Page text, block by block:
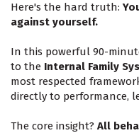
Here's the hard truth:
against yourself.
In this powerful 90-
to the Internal Family
most respected
directly to performance,
The core insight? All